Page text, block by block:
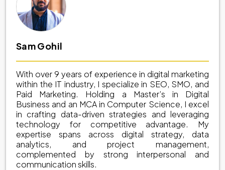
Sam Gohil
With over 9 years of experience in digital marketing
within the IT industry, I specialize in SEO, SMO, and
Paid Marketing. Holding a Master’s in Digital
Business and an MCA in Computer Science, I excel
in crafting data-driven strategies and leveraging
technology for competitive advantage. My
expertise spans across digital strategy, data
analytics, and project management,
complemented by strong interpersonal and
communication skills.